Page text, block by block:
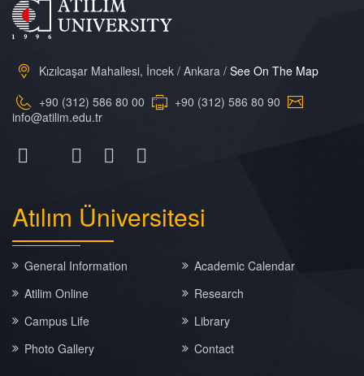
Kızılcaşar Mahallesi, İncek / Ankara / See On The Map
+90 (312) 586 80 00
+90 (312) 586 80 90
info@atilim.edu.tr
Atılım Üniversitesi
General Information
Academic Calendar
Atilim Online
Research
Campus Life
Library
Photo Gallery
Contact